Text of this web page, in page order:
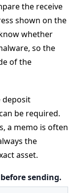
the receive
shown on the
whether
so the
of the
deposit
be required.
a memo is often
the
asset.
sending.